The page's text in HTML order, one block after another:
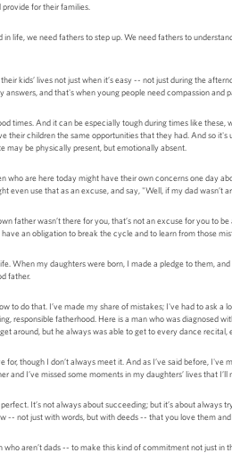
for their families.
life, we need fathers to step up. We need fathers to
kids’ lives not just when it’s easy -- not just during the
answers, and that's when young people need compassion and
times. And it can be especially tough during times like
their children the same opportunities that they had. And so
may be physically present, but emotionally absent.
who are here today might have their own concerns one day
even use that as an excuse, and say, "Well, if my dad wasn’t
father wasn’t there for you, that’s not an excuse for you to
an obligation to break the cycle and to learn from those
When my daughters were born, I made a pledge to them,
father.
to do that. I’ve made my share of mistakes; I've had to ask
responsible fatherhood. Here is a man who was diagnosed
around, but he always was able to get to every dance
for, though I don’t always meet it. And as I’ve said before,
and I’ve missed some moments in my daughters’ lives that
perfect. It’s not always about succeeding; but it’s about
-- not just with words, but with deeds -- that you love them
who aren’t dads -- to make this kind of commitment not just